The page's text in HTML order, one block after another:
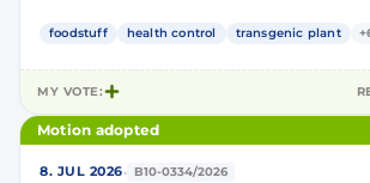
on the market of products
modified maize DP202216 x NK603
9 and its sub-combinations
DP202216 x DAS-40278-9,
Regulation (EC) No 1829/2003 of
Parliament and of the Council
foodstuff health control transgenic plant
MY VOTE:
Motion adopted
8. JUL 2026· B10-0334/2026